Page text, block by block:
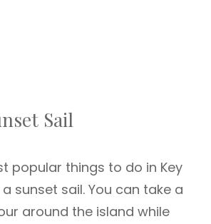
Sail
popular things to do in Key
sunset sail. You can take a
around the island while